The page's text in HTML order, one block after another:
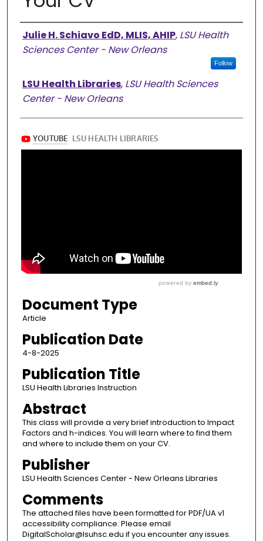
Authors
Julie H. Schiavo EdD, MLIS, AHIP, LSU Health
Sciences Center - New Orleans
Follow
LSU Health Libraries, LSU Health Sciences
Center - New Orleans
Document Type
Article
Publication Date
4-8-2025
Publication Title
LSU Health Libraries Instruction
Abstract
This class will provide a very brief introduction to Impact
Factors and h-indices. You will learn where to find them
and where to include them on your CV.
Publisher
LSU Health Sciences Center - New Orleans Libraries
Comments
The attached files have been formatted for PDF/UA v1
accessibility compliance. Please email
DigitalScholar@lsuhsc.edu if you encounter any issues.